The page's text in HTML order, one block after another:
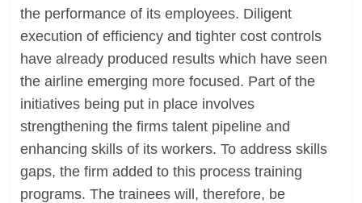
the performance of its employees. Diligent
execution of efficiency and tighter cost controls
have already produced results which have seen
the airline emerging more focused. Part of the
initiatives being put in place involves
strengthening the firms talent pipeline and
enhancing skills of its workers. To address skills
gaps, the firm added to this process training
programs. The trainees will, therefore, be